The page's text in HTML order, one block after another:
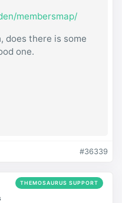
membersmap/
does there is some
one.
#36339
THEMOSAURUS SUPPORT